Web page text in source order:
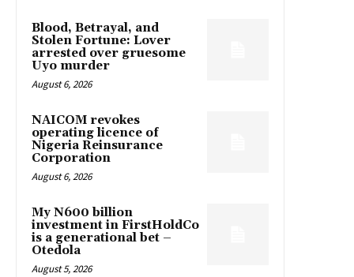
Blood, Betrayal, and
Stolen Fortune: Lover
arrested over gruesome
Uyo murder
August 6, 2026
NAICOM revokes
operating licence of
Nigeria Reinsurance
Corporation
August 6, 2026
My N600 billion
investment in FirstHoldCo
is a generational bet –
Otedola
August 5, 2026